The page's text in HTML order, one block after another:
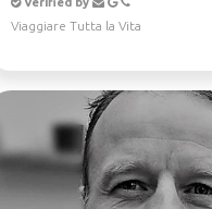
Viaggiare Tutta la Vita